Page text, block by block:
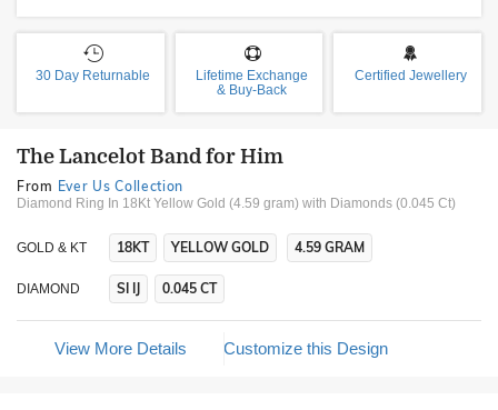
30 Day Returnable
Lifetime Exchange
& Buy-Back
Certified Jewellery
The Lancelot Band for Him
From Ever Us Collection
Diamond Ring In 18Kt Yellow Gold (4.59 gram) with Diamonds (0.045 Ct)
GOLD & KT 18KT YELLOW GOLD 4.59 GRAM
DIAMOND SI IJ 0.045 CT
View More Details Customize this Design